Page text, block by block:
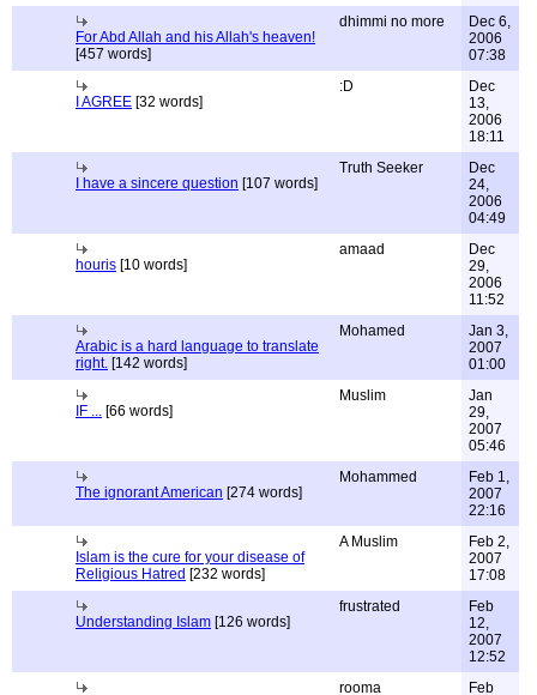
For Abd Allah and his Allah's heaven!
[457 words]
dhimmi no more
Dec 6,
2006
07:38
I AGREE [32 words]
:D
Dec
13,
2006
18:11
I have a sincere question [107 words]
Truth Seeker
Dec
24,
2006
04:49
houris [10 words]
amaad
Dec
29,
2006
11:52
Arabic is a hard language to translate
right. [142 words]
Mohamed
Jan 3,
2007
01:00
IF ... [66 words]
Muslim
Jan
29,
2007
05:46
The ignorant American [274 words]
Mohammed
Feb 1,
2007
22:16
Islam is the cure for your disease of
Religious Hatred [232 words]
A Muslim
Feb 2,
2007
17:08
Understanding Islam [126 words]
frustrated
Feb
12,
2007
12:52
rooma
Feb